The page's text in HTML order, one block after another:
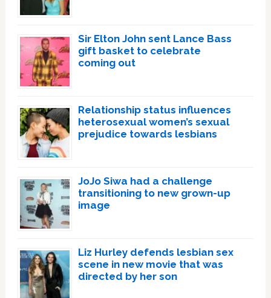
Sir Elton John sent Lance Bass
gift basket to celebrate
coming out
Relationship status influences
heterosexual women’s sexual
prejudice towards lesbians
JoJo Siwa had a challenge
transitioning to new grown-up
image
Liz Hurley defends lesbian sex
scene in new movie that was
directed by her son